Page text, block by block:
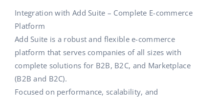
Integration with Add Suite – Complete E-commerce
Platform
Add Suite is a robust and flexible e-commerce
platform that serves companies of all sizes with
complete solutions for B2B, B2C, and Marketplace
(B2B and B2C).
Focused on performance, scalability, and